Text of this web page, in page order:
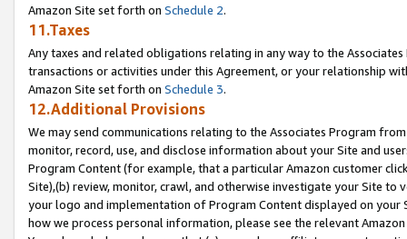
Amazon Site set forth on Schedule 2.
11.Taxes
Any taxes and related obligations relating in any way to the
transactions or activities under this Agreement, or your relationship
Amazon Site set forth on Schedule 3.
12.Additional Provisions
We may send communications relating to the Associates Program
monitor, record, use, and disclose information about your Site and
Program Content (for example, that a particular Amazon customer
Site),(b) review, monitor, crawl, and otherwise investigate your Site
your logo and implementation of Program Content displayed on
how we process personal information, please see the relevant